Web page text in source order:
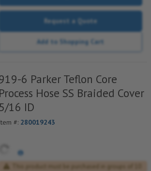
Request a Quote
Add to Shopping Cart
6 Parker Teflon Core
Process Hose SS Braided Cover
5/16 ID
Item #: 280019243